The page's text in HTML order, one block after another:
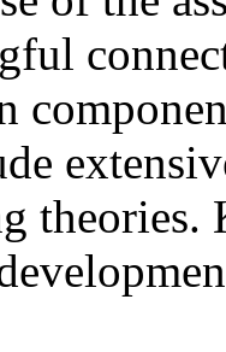
theories.